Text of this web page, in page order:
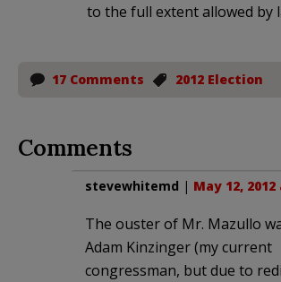
to the full extent allowed by
17 Comments 2012 Election
Comments
stevewhitemd | May 12,
The ouster of Mr. Mazullo
Adam Kinzinger (my current
congressman, but due to